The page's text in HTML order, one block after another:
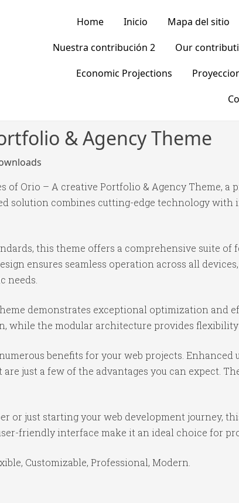
Home Inicio Mapa del sitio
Nuestra contribución 2
Our
Economic Projections
& Agency Theme
of Orio – A creative Portfolio & Agency Theme,
solution combines cutting-edge technology
this theme offers a comprehensive suite of
ensures seamless operation across all
needs.
demonstrates exceptional optimization and
while the modular architecture provides
benefits for your web projects. Enhanced
just a few of the advantages you can expect.
or just starting your web development journey,
friendly interface make it an ideal choice for
Customizable, Professional, Modern.